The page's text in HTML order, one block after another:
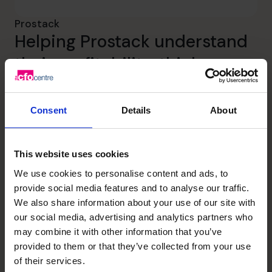
Consent Details About
This website uses cookies
We use cookies to personalise content and ads, to
provide social media features and to analyse our traffic.
We also share information about your use of our site with
our social media, advertising and analytics partners who
may combine it with other information that you’ve
provided to them or that they’ve collected from your use
of their services.
Prostack
Helping Prostack understand
their profitability, think
strategically and capitalize on
the opportunity for growth.
EdTech